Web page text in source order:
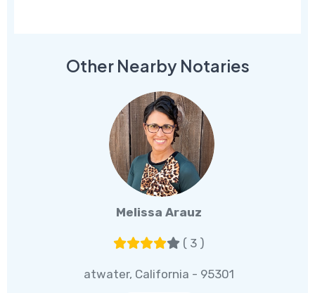
Other Nearby Notaries
Melissa Arauz
( 3 )
atwater, California - 95301